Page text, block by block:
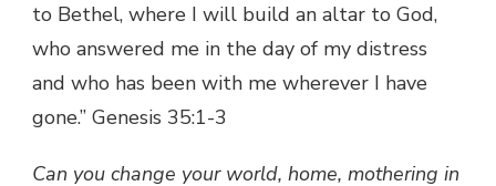
to Bethel, where I will build an altar to God,
who answered me in the day of my distress
and who has been with me wherever I have
gone.” Genesis 35:1-3
Can you change your world, home, mothering in